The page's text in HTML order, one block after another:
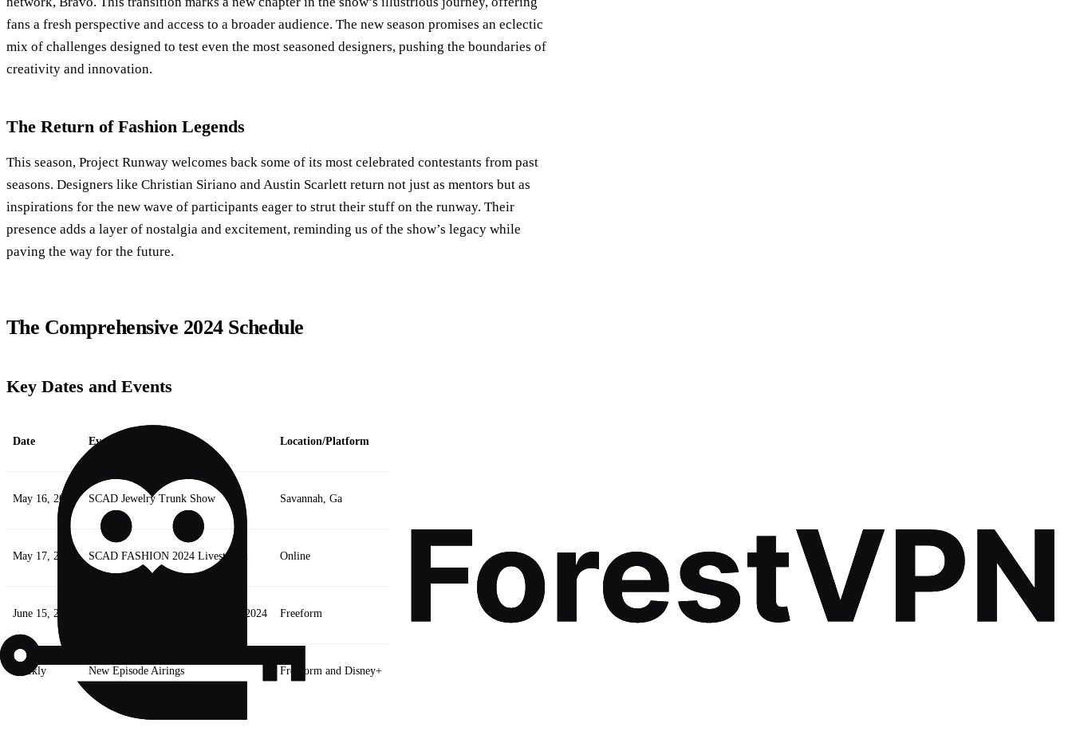
fans a fresh perspective and access to a broader audience. The new season promises an eclectic
mix of challenges designed to test even the most seasoned designers, pushing the boundaries of
creativity and innovation.
The Return of Fashion Legends
This season, Project Runway welcomes back some of its most celebrated contestants from past
seasons. Designers like Christian Siriano and Austin Scarlett return not just as mentors but as
inspirations for the new wave of participants eager to strut their stuff on the runway. Their
presence adds a layer of nostalgia and excitement, reminding us of the show’s legacy while
paving the way for the future.
The Comprehensive 2024 Schedule
Key Dates and Events
Date Event Location/Platform
May 16, 2024 SCAD Jewelry Trunk Show Savannah, Ga
May 17, 2024 SCAD FASHION 2024 Livestream Online
June 15, 2024 Season Premiere: Project Runway 2024 Freeform
Weekly New Episode Airings Freeform and Disney+